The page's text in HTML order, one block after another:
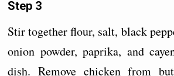
Step 3
Stir together flour, salt, black
onion powder, paprika, and
dish. Remove chicken from